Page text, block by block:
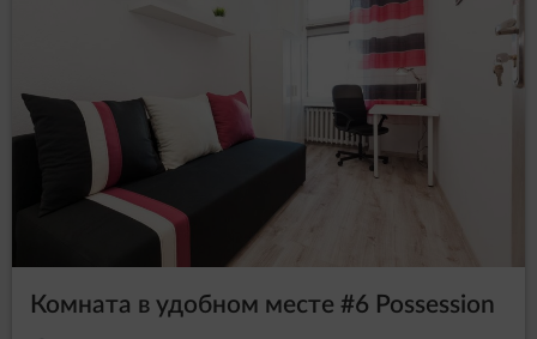
Комната в удобном месте #6 Possession